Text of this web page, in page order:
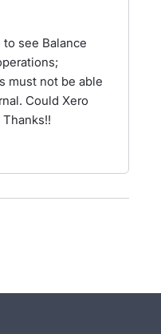
see Balance
must not be able
Could Xero